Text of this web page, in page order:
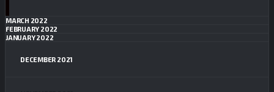
MARCH 2022
FEBRUARY 2022
JANUARY 2022
DECEMBER 2021